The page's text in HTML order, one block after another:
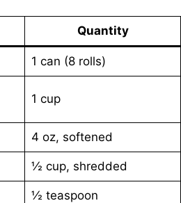
Quantity
1 can (8 rolls)
1 cup
4 oz, softened
½ cup, shredded
½ teaspoon